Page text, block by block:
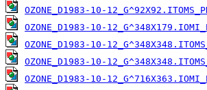
OZONE_D1983-10-
OZONE_D1983-10-
OZONE_D1983-10-
OZONE_D1983-10-
OZONE_D1983-10-